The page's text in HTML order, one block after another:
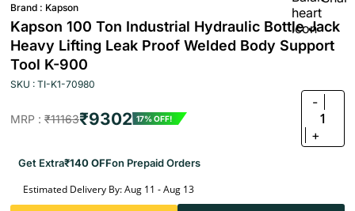
Brand : Kapson
Kapson 100 Ton Industrial Hydraulic Bottle Jack
Heavy Lifting Leak Proof Welded Body Support
Tool K-900
SKU : TI-K1-70980
MRP : ₹11163₹9302 17% OFF!
-
1
+
Get Extra₹140 OFFon Prepaid Orders
Estimated Delivery By: Aug 11 - Aug 13